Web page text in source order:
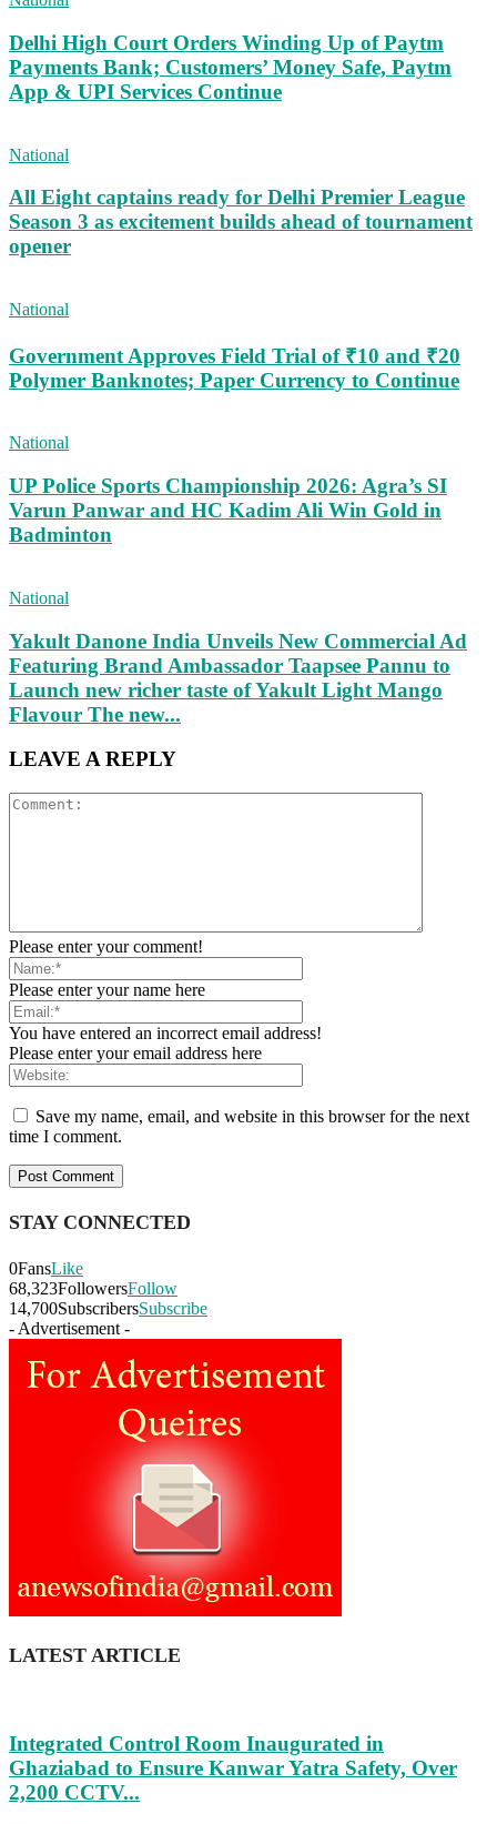
Delhi High Court Orders Winding Up of Paytm
Payments Bank; Customers’ Money Safe, Paytm
App & UPI Services Continue
National
All Eight captains ready for Delhi Premier League
Season 3 as excitement builds ahead of tournament
opener
National
Government Approves Field Trial of ₹10 and ₹20
Polymer Banknotes; Paper Currency to Continue
National
UP Police Sports Championship 2026: Agra’s SI
Varun Panwar and HC Kadim Ali Win Gold in
Badminton
National
Yakult Danone India Unveils New Commercial Ad
Featuring Brand Ambassador Taapsee Pannu to
Launch new richer taste of Yakult Light Mango
Flavour The new...
LEAVE A REPLY
Please enter your comment!
Please enter your name here
You have entered an incorrect email address!
Please enter your email address here
Save my name, email, and website in this browser for the next
time I comment.
STAY CONNECTED
0FansLike
68,323FollowersFollow
14,700SubscribersSubscribe
- Advertisement -
LATEST ARTICLE
Integrated Control Room Inaugurated in
Ghaziabad to Ensure Kanwar Yatra Safety, Over
2,200 CCTV...